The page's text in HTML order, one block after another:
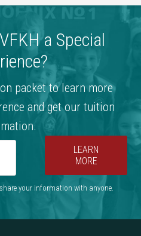
a Special
packet to learn more
and get our tuition
LEARN
MORE
your information with anyone.